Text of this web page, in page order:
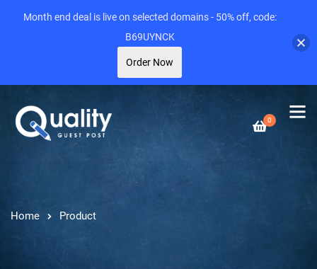
0
Home Product
Month end deal is live on selected domains - 50% off, code:
B69UYNCK
Order Now